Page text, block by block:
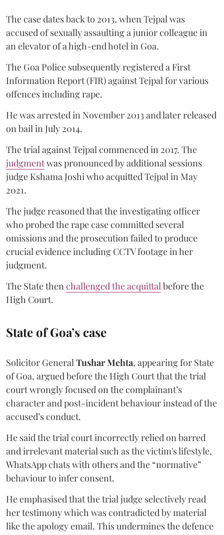
The case dates back to 2013, when Tejpal was
accused of sexually assaulting a junior colleague in
an elevator of a high-end hotel in Goa.
The Goa Police subsequently registered a First
Information Report (FIR) against Tejpal for various
offences including rape.
He was arrested in November 2013 and later released
on bail in July 2014.
The trial against Tejpal commenced in 2017. The
judgmentwas pronounced by additional sessions
judge Kshama Joshi who acquitted Tejpal in May
2021.
The judge reasoned that the investigating officer
who probed the rape case committed several
omissions and the prosecution failed to produce
crucial evidence including CCTV footage in her
judgment.
The State then challenged the acquittal before the
High Court.
State of Goa’s case
Solicitor General Tushar Mehta, appearing for State
of Goa, argued before the High Court that the trial
court wrongly focused on the complainant’s
character and post-incident behaviour instead of the
accused’s conduct.
He said the trial court incorrectly relied on barred
and irrelevant material such as the victim's lifestyle,
WhatsApp chats with others and the “normative”
behaviour to infer consent.
He emphasised that the trial judge selectively read
her testimony which was contradicted by material
like the apology email. This undermines the defence